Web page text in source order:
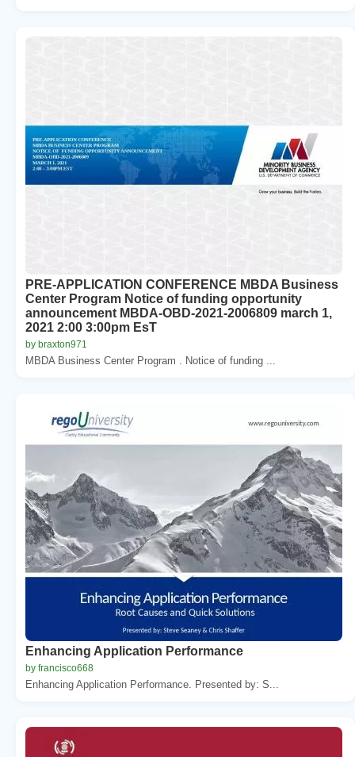
PRE-APPLICATION CONFERENCE MBDA Business
Center Program Notice of funding opportunity
announcement MBDA-OBD-2021-2006809 march 1,
2021 2:00 3:00pm EsT
by braxton971
MBDA Business Center Program . Notice of funding ...
Enhancing Application Performance
by francisco668
Enhancing Application Performance. Presented by: S...